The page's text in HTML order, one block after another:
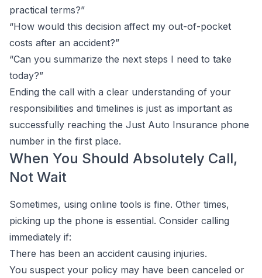
practical terms?”
“How would this decision affect my out-of-pocket
costs after an accident?”
“Can you summarize the next steps I need to take
today?”
Ending the call with a clear understanding of your
responsibilities and timelines is just as important as
successfully reaching the Just Auto Insurance phone
number in the first place.
When You Should Absolutely Call,
Not Wait
Sometimes, using online tools is fine. Other times,
picking up the phone is essential. Consider calling
immediately if:
There has been an accident causing injuries.
You suspect your policy may have been canceled or